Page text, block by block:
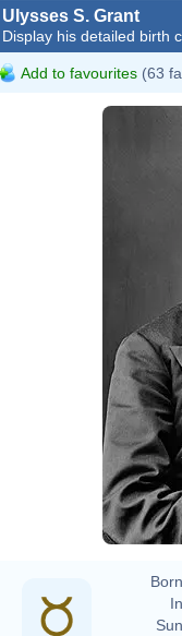
Ulysses S. Grant
Display his detailed birth
Add to favourites (63